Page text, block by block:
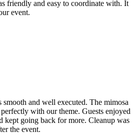
friendly and easy to coordinate with. It
event.
smooth and well executed. The mimosa
with our theme. Guests enjoyed
kept going back for more. Cleanup was
the event.